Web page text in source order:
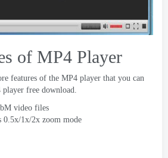
of MP4 Player
features of the MP4 player that you can
free download.
video files
0.5x/1x/2x zoom mode